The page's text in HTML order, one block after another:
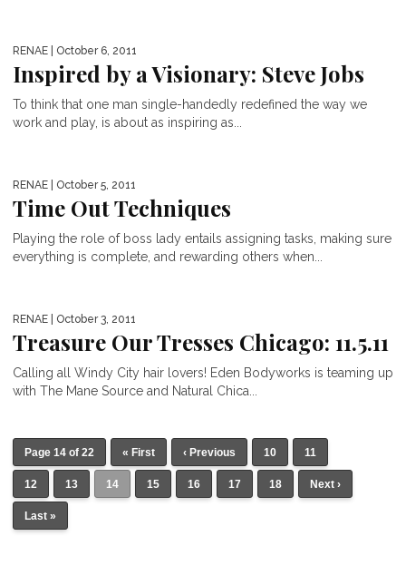
RENAE | October 6, 2011
Inspired by a Visionary: Steve Jobs
To think that one man single-handedly redefined the way we
work and play, is about as inspiring as...
RENAE | October 5, 2011
Time Out Techniques
Playing the role of boss lady entails assigning tasks, making sure
everything is complete, and rewarding others when...
RENAE | October 3, 2011
Treasure Our Tresses Chicago: 11.5.11
Calling all Windy City hair lovers! Eden Bodyworks is teaming up
with The Mane Source and Natural Chica...
Page 14 of 22 « First ‹ Previous 10 11
12 13 14 15 16 17 18 Next ›
Last »